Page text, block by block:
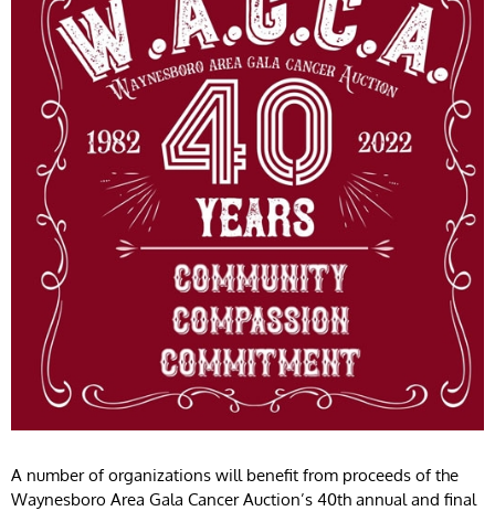
A number of organizations will benefit from proceeds of the
Waynesboro Area Gala Cancer Auction’s 40th annual and final